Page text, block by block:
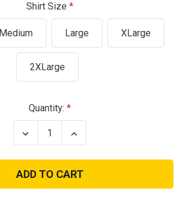
Shirt Size
Medium Large XLarge
2XLarge
Quantity:
Decrease
Quantity
U.S.
Space
Force
Earth
Increase
Quantity
U.S.
Space
Force
Earth